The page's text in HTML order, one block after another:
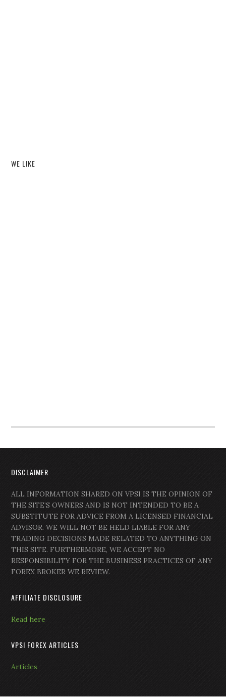
WE LIKE
DISCLAIMER
ALL INFORMATION SHARED ON VPSI IS THE OPINION OF
THE SITE’S OWNERS AND IS NOT INTENDED TO BE A
SUBSTITUTE FOR ADVICE FROM A LICENSED FINANCIAL
ADVISOR. WE WILL NOT BE HELD LIABLE FOR ANY
TRADING DECISIONS MADE RELATED TO ANYTHING ON
THIS SITE. FURTHERMORE, WE ACCEPT NO
RESPONSIBILITY FOR THE BUSINESS PRACTICES OF ANY
FOREX BROKER WE REVIEW.
AFFILIATE DISCLOSURE
Read here
VPSI FOREX ARTICLES
Articles